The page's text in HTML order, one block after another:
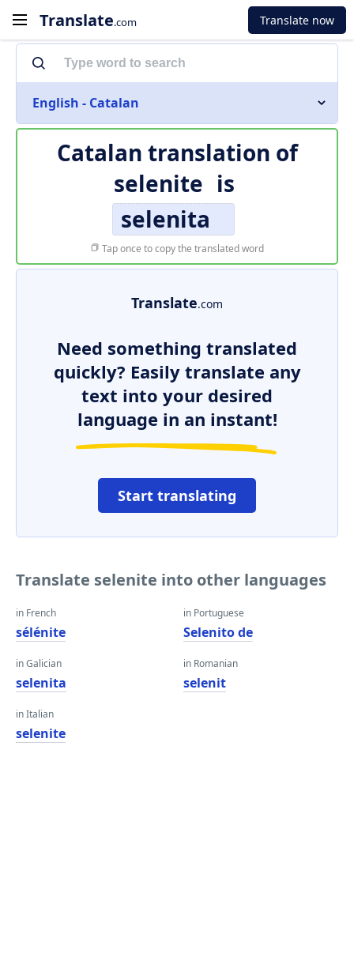
Translate.com Translate now
English - Catalan
Catalan translation of
selenite is
selenita
Tap once to copy the translated word
Translate.com
Need something translated
quickly? Easily translate any
text into your desired
language in an instant!
Start translating
Translate selenite into other languages
in French
sélénite
in Galician
selenita
in Italian
selenite
in Portuguese
Selenito de
in Romanian
selenit